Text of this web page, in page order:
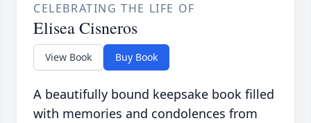
CELEBRATING THE LIFE OF
Elisea Cisneros
View Book Buy Book
A beautifully bound keepsake book filled
with memories and condolences from